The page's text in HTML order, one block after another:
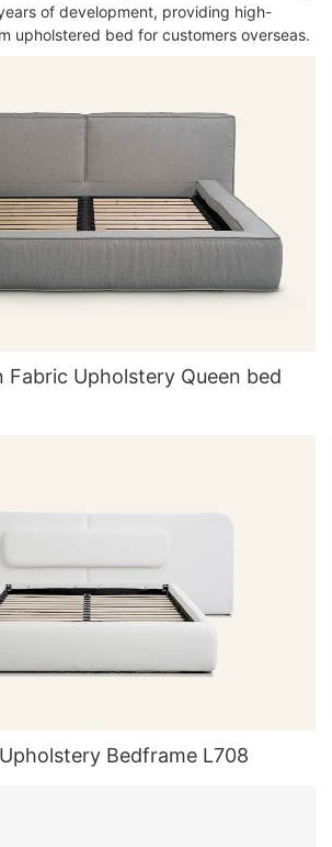
of development, providing high-
upholstered bed for customers overseas.
Fabric Upholstery Queen bed
Bedframe L708